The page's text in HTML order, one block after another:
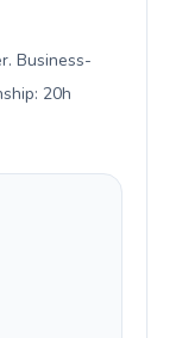
Business-
20h